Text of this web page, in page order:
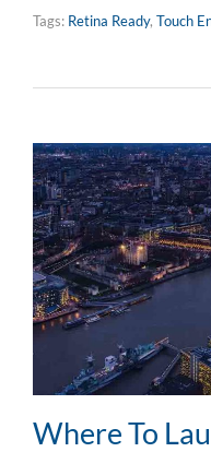
Tags: Retina Ready, Touch
Where To